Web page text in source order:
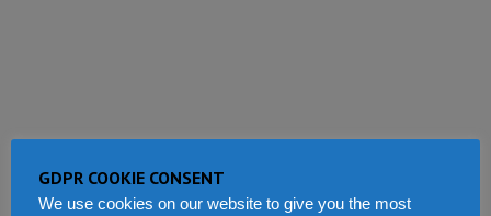
GDPR COOKIE CONSENT
We use cookies on our website to give you the most